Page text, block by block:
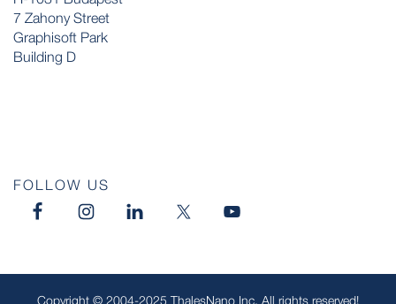
7 Zahony Street
Graphisoft Park
Building D
FOLLOW US
Copyright © 2004-2025 ThalesNano Inc. All rights reserved!